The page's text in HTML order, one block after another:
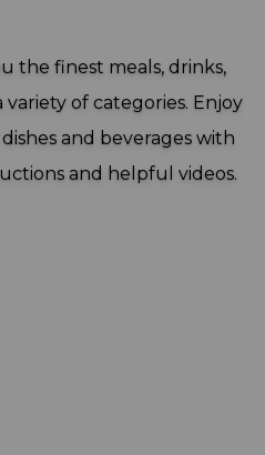
the finest meals, drinks,
of categories. Enjoy
and beverages with
and helpful videos.